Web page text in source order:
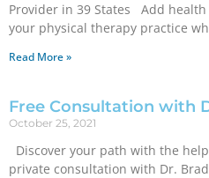
Provider in 39 States Add
your physical therapy practice
Read More »
Free Consultation with
October 25, 2021
Discover your path with the
private consultation with Dr.